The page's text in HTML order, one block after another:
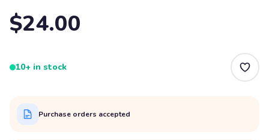
$24.00
10+ in stock
Purchase orders accepted